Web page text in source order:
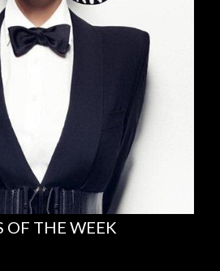
OF THE WEEK